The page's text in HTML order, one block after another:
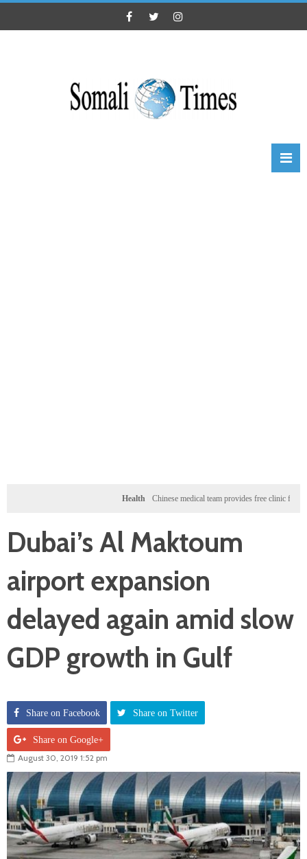
Chinese medical team provides free clinic for children
Dubai’s Al Maktoum
airport expansion
delayed again amid slow
GDP growth in Gulf
Share on Facebook Share on Twitter
Share on Google+
August 30, 2019 1:52 pm